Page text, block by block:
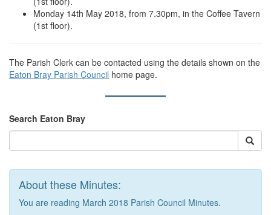
Monday 14th May 2018, from 7.30pm, in the Coffee Tavern
(1st floor).
The Parish Clerk can be contacted using the details shown on the
Eaton Bray Parish Council home page.
Search Eaton Bray
About these Minutes:
You are reading March 2018 Parish Council Minutes.